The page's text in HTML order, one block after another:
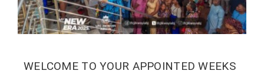
WELCOME TO YOUR APPOINTED WEEKS